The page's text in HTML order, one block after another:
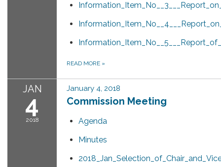
READ MORE »
JAN
4
2018
January 4, 2018
Commission Meeting
Agenda
Minutes